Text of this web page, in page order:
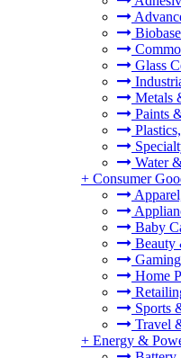
Glass
Metals
Paints
Water
+ Consumer
Baby
Beauty
Gaming
Home
Sports
Travel
+ Energy &